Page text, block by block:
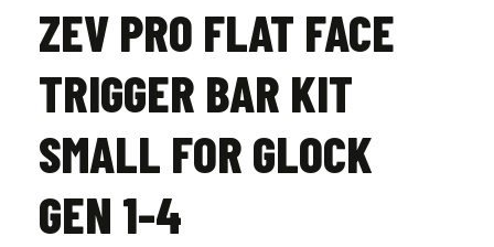
ZEV PRO FLAT FACE
TRIGGER BAR KIT
SMALL FOR GLOCK
GEN 1-4